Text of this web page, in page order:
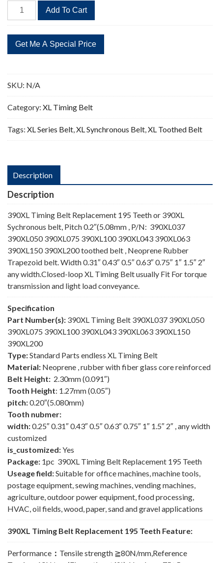
390XL
Timing
Replacement
195
quantity
Add To Cart
SKU: N/A
Category: XL Timing Belt
Tags: XL Series Belt,XL Synchronous Belt,XL Toothed Belt
Description
Description
390XL Timing Belt Replacement 195 Teeth or 390XL
Sychronous belt, Pitch 0.2″(5.08mm , P/N: 390XL037
390XL050 390XL075 390XL100 390XL043 390XL063
390XL150 390XL200 toothed belt , Neoprene Rubber
Trapezoid belt. Width 0.31″ 0.43″ 0.5″ 0.63″ 0.75″ 1″ 1.5″ 2″
any width.Closed-loop XL Timing Belt usually Fit For torque
transmission and light load conveyance.
Specification
Part Number(s): 390XL Timing Belt 390XL037 390XL050
390XL075 390XL100 390XL043 390XL063 390XL150
390XL200
Type:Standard Parts endless XL Timing Belt
Material: Neoprene , rubber with fiber glass core reinforced
Belt Height: 2.30mm (0.091″)
Tooth Height: 1.27mm (0.05″)
pitch:0.20″(5.080mm)
Tooth nubmer:
width:0.25″ 0.31″ 0.43″ 0.5″ 0.63″ 0.75″ 1″ 1.5″ 2″ , any width
customized
is_customized:Yes
Package: 1pc 390XL Timing Belt Replacement 195 Teeth
Useage field:Suitable for office machines, machine tools,
postage equipment, sewing machines, vending machines,
agriculture, outdoor power equipment, food processing,
HVAC, oil fields, wood, paper, sand and gravel applications
390XL Timing Belt Replacement 195 Teeth Feature:
Performance ： Tensile strength ≧80N/mm,Reference